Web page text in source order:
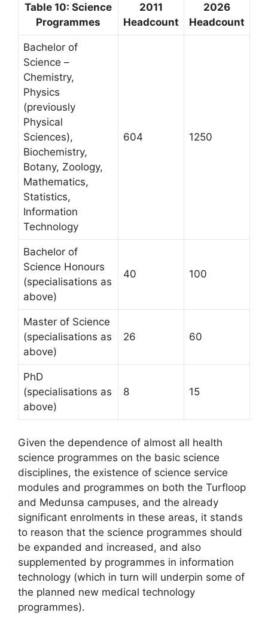
Table 10: Science
Programmes
2011
Headcount
2026
Headcount
Bachelor of
Science –
Chemistry,
Physics
(previously
Physical
Sciences),
Biochemistry,
Botany, Zoology,
Mathematics,
Statistics,
Information
Technology
604 1250
Bachelor of
Science Honours
(specialisations as
above)
40 100
Master of Science
(specialisations as
above)
26 60
PhD
(specialisations as
above)
8 15
Given the dependence of almost all health
science programmes on the basic science
disciplines, the existence of science service
modules and programmes on both the Turfloop
and Medunsa campuses, and the already
significant enrolments in these areas, it stands
to reason that the science programmes should
be expanded and increased, and also
supplemented by programmes in information
technology (which in turn will underpin some of
the planned new medical technology
programmes).